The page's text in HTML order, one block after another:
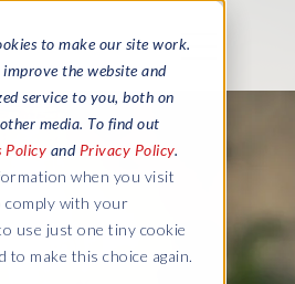
to make our site work.
improve the website and
service to you, both on
media. To find out
Policy and Privacy Policy.
when you visit
with your
use just one tiny cookie
make this choice again.